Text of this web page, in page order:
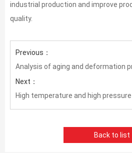
industrial production and improve
quality.
Previous：
Next：
Back to list